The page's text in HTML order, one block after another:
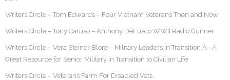
Writers Circle – Tom Edwards – Four Vietnam Veterans Then and Now
Writers Circle – Tony Caruso – Anthony DeFusco WWII Radio Gunner
Writers Circle – Vera Steiner Blore – Military Leaders in Transition Â– A
Great Resource for Senior Military in Transition to Civilian Life
Writers Circle – Veterans Farm For Disabled Vets